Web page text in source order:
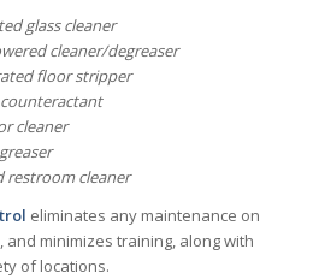
glass cleaner
cleaner/degreaser
floor stripper
cleaner
restroom cleaner
eliminates any maintenance on
minimizes training, along with
of locations.